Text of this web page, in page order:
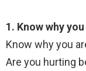
1. Know why
Know why you
Are you hurting